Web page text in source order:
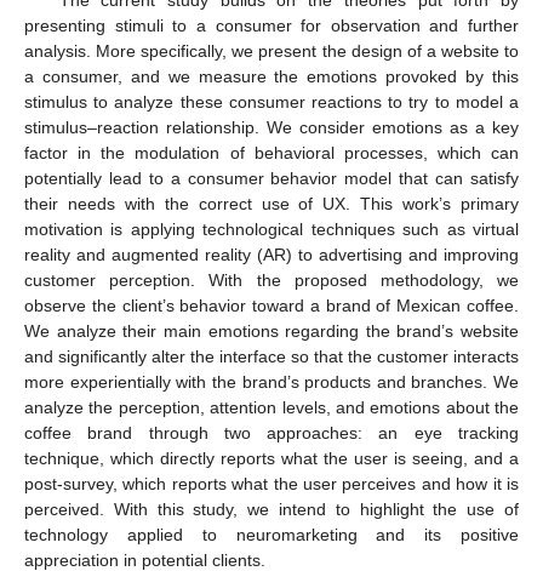
presenting stimuli to a consumer for observation and further
analysis. More specifically, we present the design of a website to
a consumer, and we measure the emotions provoked by this
stimulus to analyze these consumer reactions to try to model a
stimulus–reaction relationship. We consider emotions as a key
factor in the modulation of behavioral processes, which can
potentially lead to a consumer behavior model that can satisfy
their needs with the correct use of UX. This work’s primary
motivation is applying technological techniques such as virtual
reality and augmented reality (AR) to advertising and improving
customer perception. With the proposed methodology, we
observe the client’s behavior toward a brand of Mexican coffee.
We analyze their main emotions regarding the brand’s website
and significantly alter the interface so that the customer interacts
more experientially with the brand’s products and branches. We
analyze the perception, attention levels, and emotions about the
coffee brand through two approaches: an eye tracking
technique, which directly reports what the user is seeing, and a
post-survey, which reports what the user perceives and how it is
perceived. With this study, we intend to highlight the use of
technology applied to neuromarketing and its positive
appreciation in potential clients.